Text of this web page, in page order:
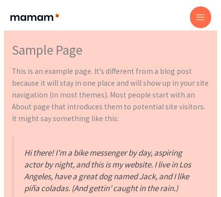
content
Sample Page
This is an example page. It’s different from a blog post
because it will stay in one place and will show up in your site
navigation (in most themes). Most people start with an
About page that introduces them to potential site visitors.
It might say something like this:
Hi there! I’m a bike messenger by day, aspiring
actor by night, and this is my website. I live in Los
Angeles, have a great dog named Jack, and I like
piña coladas. (And gettin’ caught in the rain.)